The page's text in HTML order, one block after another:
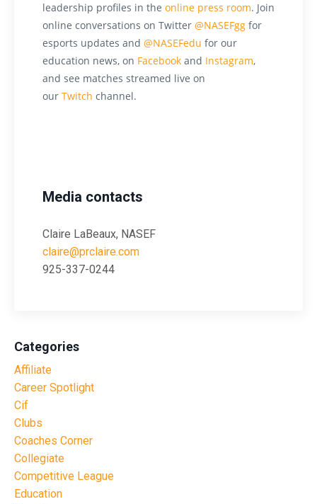
leadership profiles in the online press room. Join
online conversations on Twitter @NASEFgg for
esports updates and @NASEFedu for our
education news, on Facebook and Instagram,
and see matches streamed live on
our Twitch channel.
Media contacts
Claire LaBeaux, NASEF
claire@prclaire.com
925-337-0244
Categories
Affiliate
Career Spotlight
Cif
Clubs
Coaches Corner
Collegiate
Competitive League
Education